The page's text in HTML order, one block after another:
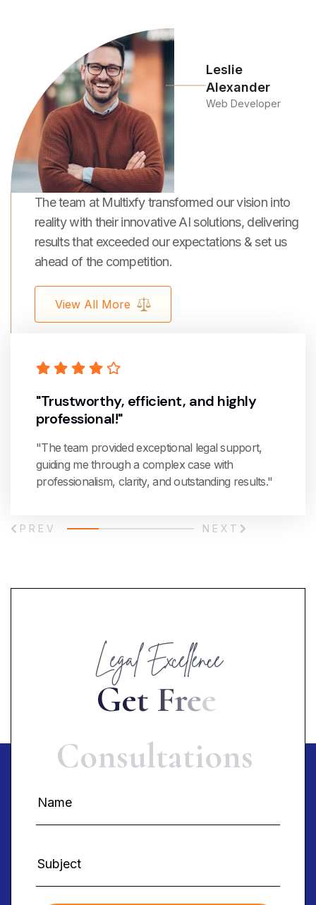
Leslie
Alexander
Web Developer
The team at Multixfy transformed our vision into
reality with their innovative AI solutions, delivering
results that exceeded our expectations & set us
ahead of the competition.
View All More
"Trustworthy, efficient, and highly
professional!"
"The team provided exceptional legal support,
guiding me through a complex case with
professionalism, clarity, and outstanding results."
PREV NEXT
Legal Excellence
Get Free
Consultations